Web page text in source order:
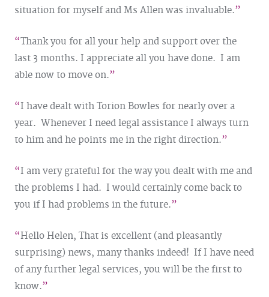
situation for myself and Ms Allen was invaluable.
Thank you for all your help and support over the
last 3 months. I appreciate all you have done. I am
able now to move on.
I have dealt with Torion Bowles for nearly over a
year. Whenever I need legal assistance I always turn
to him and he points me in the right direction.
I am very grateful for the way you dealt with me and
the problems I had. I would certainly come back to
you if I had problems in the future.
Hello Helen, That is excellent (and pleasantly
surprising) news, many thanks indeed! If I have need
of any further legal services, you will be the first to
know.